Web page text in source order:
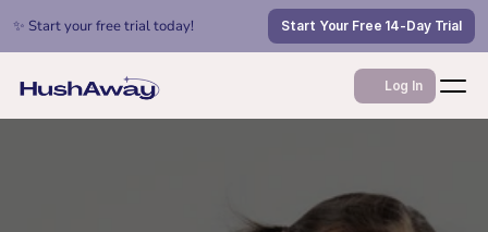
✨ Start your free trial today! Start Your Free 14-Day Trial
Log In